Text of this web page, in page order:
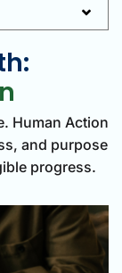
Human Action
and purpose
progress.